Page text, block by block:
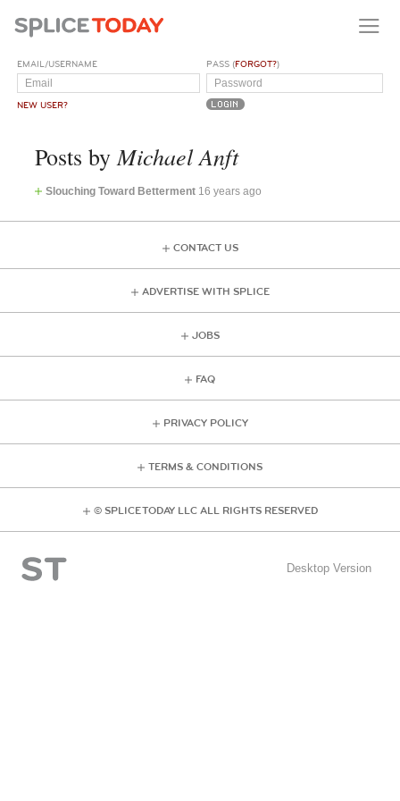
EMAIL/USERNAME
NEW USER?
PASS (FORGOT?)
Posts by Michael Anft
Slouching Toward Betterment 16 years ago
CONTACT US
ADVERTISE WITH SPLICE
JOBS
FAQ
PRIVACY POLICY
TERMS & CONDITIONS
© SPLICE TODAY LLC ALL RIGHTS RESERVED
Desktop Version